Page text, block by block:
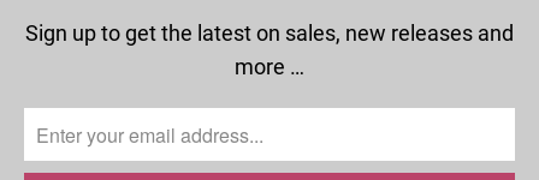
Sign up to get the latest on sales, new releases and
more …